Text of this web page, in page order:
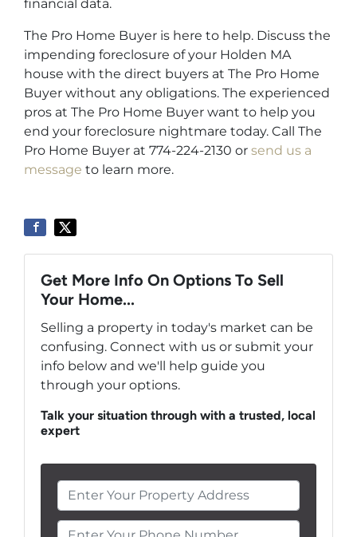
financial data.
The Pro Home Buyer is here to help. Discuss the
impending foreclosure of your Holden MA
house with the direct buyers at The Pro Home
Buyer without any obligations. The experienced
pros at The Pro Home Buyer want to help you
end your foreclosure nightmare today. Call The
Pro Home Buyer at 774-224-2130 or send us a
message to learn more.
Get More Info On Options To Sell
Your Home...
Selling a property in today's market can be
confusing. Connect with us or submit your
info below and we'll help guide you
through your options.
Talk your situation through with a trusted, local
expert
Enter Your Phone Number